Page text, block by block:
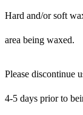
Hard and/or soft
area being waxed.
Please discontinue
4-5 days prior to